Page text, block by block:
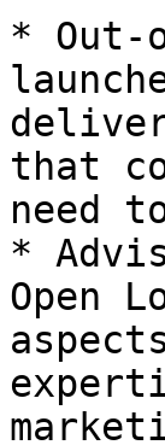
* Out-
that
need
*
Open